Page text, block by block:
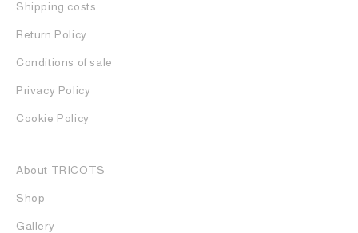
Shipping costs
Return Policy
Conditions of sale
Privacy Policy
Cookie Policy
About TRICOTS
Shop
Gallery